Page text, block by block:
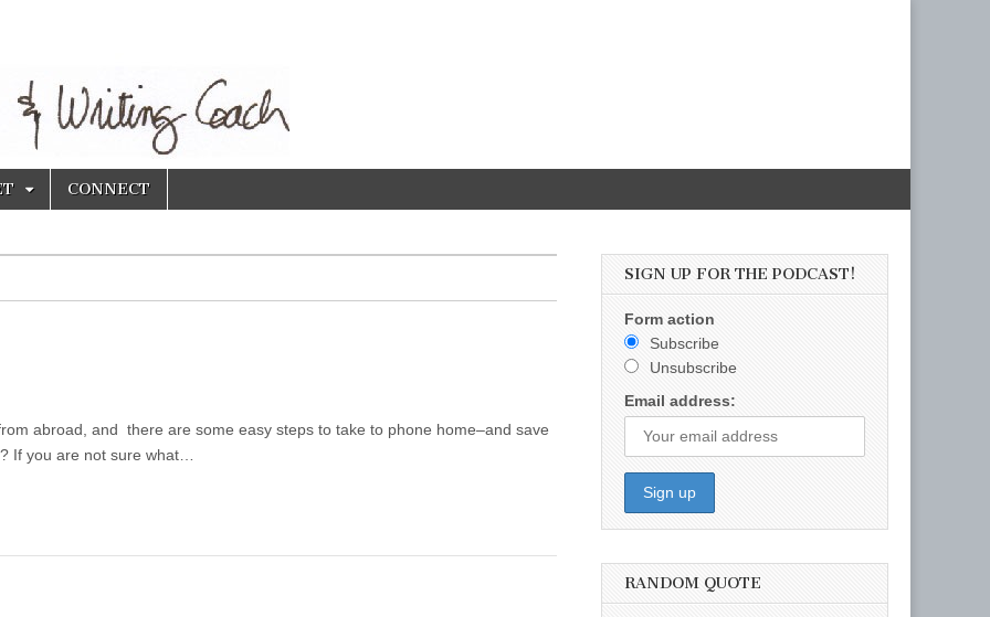
CONNECT
abroad, and there are some easy steps to take to phone home–and save
If you are not sure what…
SIGN UP FOR THE PODCAST!
Form action
Subscribe
Unsubscribe
Email address:
RANDOM QUOTE